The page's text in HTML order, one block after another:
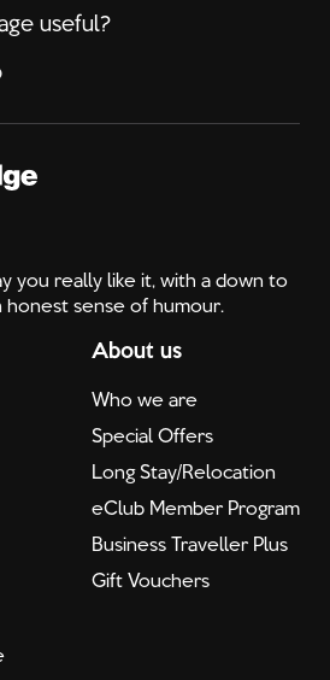
useful?
you really like it, with a down to
sense of humour.
About us
Who we are
Special Offers
Long Stay/Relocation
eClub Member Program
Business Traveller Plus
Gift Vouchers